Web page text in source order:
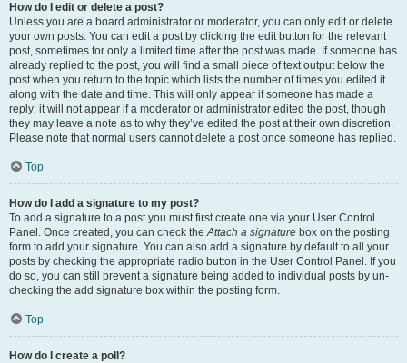
How do I edit or delete a post?
Unless you are a board administrator or moderator, you can only edit or delete
your own posts. You can edit a post by clicking the edit button for the relevant
post, sometimes for only a limited time after the post was made. If someone has
already replied to the post, you will find a small piece of text output below the
post when you return to the topic which lists the number of times you edited it
along with the date and time. This will only appear if someone has made a
reply; it will not appear if a moderator or administrator edited the post, though
they may leave a note as to why they’ve edited the post at their own discretion.
Please note that normal users cannot delete a post once someone has replied.
Top
How do I add a signature to my post?
To add a signature to a post you must first create one via your User Control
Panel. Once created, you can check theAttach a signature box on the posting
form to add your signature. You can also add a signature by default to all your
posts by checking the appropriate radio button in the User Control Panel. If you
do so, you can still prevent a signature being added to individual posts by un-
checking the add signature box within the posting form.
Top
How do I create a poll?